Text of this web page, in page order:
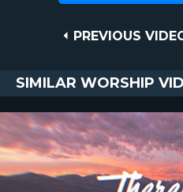
PREVIOUS
PREVIOUS
SIMILAR WORSHIP